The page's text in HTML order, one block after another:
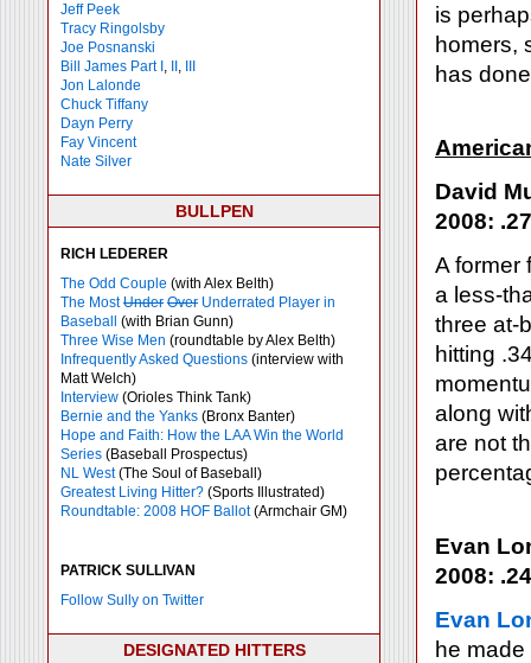
Jeff Peek
Tracy Ringolsby
Joe Posnanski
Bill James Part I , ,
Jon Lalonde
Chuck Tiffany
Dayn Perry
Fay Vincent
Nate Silver
BULLPEN
RICH LEDERER
The Odd Couple (with Alex Belth)
The MostUnder Over Underrated Player in
Baseball
(with Brian Gunn)
Three Wise Men (roundtable by Alex Belth)
Infrequently Asked Questions (interview with
Matt Welch)
Interview (Orioles Think Tank)
Bernie and the Yanks (Bronx Banter)
Hope and Faith: How the LAA Win the World
Series (Baseball Prospectus)
NL West(The Soul of Baseball)
Greatest Living Hitter? (Sports Illustrated)
Roundtable: 2008 HOF Ballot(Armchair GM)
PATRICK SULLIVAN
Follow Sully on Twitter
DESIGNATED HITTERS
is
homers,
has
David
2008:
A former
a less-
three at-
hitting
along
are not
Evan
2008:
Evan
he